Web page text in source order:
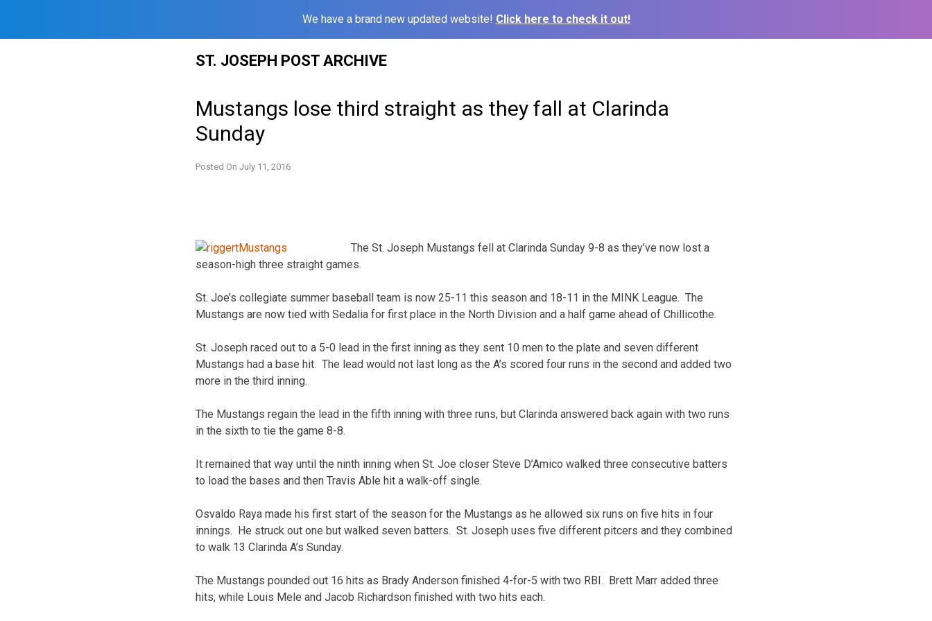
We have a brand new updated website! Click here to check it out!
ST. JOSEPH POST ARCHIVE
Mustangs lose third straight as they fall at Clarinda
Sunday
Posted On July 11, 2016
The St. Joseph Mustangs fell at Clarinda Sunday 9-8 as they’ve now lost a
season-high three straight games.
St. Joe’s collegiate summer baseball team is now 25-11 this season and 18-11 in the MINK League. The
Mustangs are now tied with Sedalia for first place in the North Division and a half game ahead of Chillicothe.
St. Joseph raced out to a 5-0 lead in the first inning as they sent 10 men to the plate and seven different
Mustangs had a base hit. The lead would not last long as the A’s scored four runs in the second and added two
more in the third inning.
The Mustangs regain the lead in the fifth inning with three runs, but Clarinda answered back again with two runs
in the sixth to tie the game 8-8.
It remained that way until the ninth inning when St. Joe closer Steve D’Amico walked three consecutive batters
to load the bases and then Travis Able hit a walk-off single.
Osvaldo Raya made his first start of the season for the Mustangs as he allowed six runs on five hits in four
innings. He struck out one but walked seven batters. St. Joseph uses five different pitcers and they combined
to walk 13 Clarinda A’s Sunday.
The Mustangs pounded out 16 hits as Brady Anderson finished 4-for-5 with two RBI. Brett Marr added three
hits, while Louis Mele and Jacob Richardson finished with two hits each.